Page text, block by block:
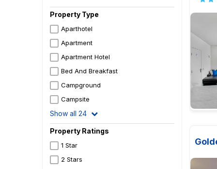
Property Type
Aparthotel
Apartment
Apartment Hotel
Bed And Breakfast
Campground
Campsite
Show all 24
Property Ratings
1 Star
2 Stars